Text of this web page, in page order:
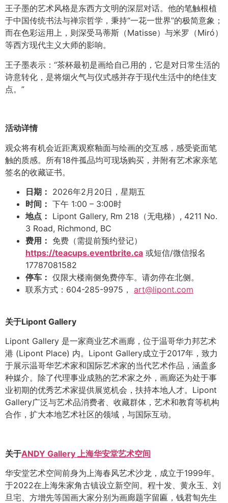
王子墨的艺术风格是东西方文明的深层对话。他的笔触根植
于中国传统书法与禅宗哲学，秉持“一花一世界”的极简意象；
而在色彩运用上，则深受马蒂斯（Matisse）与米罗（Miró）
等西方现代主义大师的影响。
王子墨表示：“茶杯最初是画给自己用的，它是对日常生活的
诗意转化，是将烟火气与仪式感并存于现代生活中的绝佳支
点。”
活动详情
观众将有机会近距离观察釉面与绘画的交互感，感受瓷面笔
触的质感。所有18件孤品均可现场购买，并附有艺术家亲笔
签名的收藏证书。
日期： 2026年2月20日，星期五
时间： 下午 1:00 – 3:00时
地点： Lipont Gallery, Rm 218（无电梯）, 4211 No.
3 Road, Richmond, BC
费用： 免费（需提前预约登记）
https://teacups.eventbrite.ca 或短信/微信报名
17787081582
停车： 仅限大楼南侧免费停车。请勿停在北侧。
联系方式：604-285-9975， art@lipont.com
关于Lipont Gallery
Lipont Gallery 是一家商业艺术画廊，位于温哥华力邦艺术
港 (Lipont Place) 内。 Lipont Gallery成立于2017年，致力
于展示温哥华艺术家和国际艺术家的当代艺术作品，涵盖多
种媒介。除了代理事业成熟的艺术家之外，画廊还为处于事
业初期的优秀艺术家提供展览机会，扶持本地人才。 Lipont
Gallery广泛与艺术品消费者、收藏群体，艺术和教育等机构
合作，扩大本地艺术社区的领域，与国际互动。
关于ANDY Gallery 上海华安堂艺术空间
华安堂艺术空间前身为上海春风艺术沙龙，成立于1999年。
于2022在上海朱家角古镇设立新空间。程十发、黄永玉、刘
旦宅、方增先等国画大家分别为画廊题字留匾，钱君匋先生